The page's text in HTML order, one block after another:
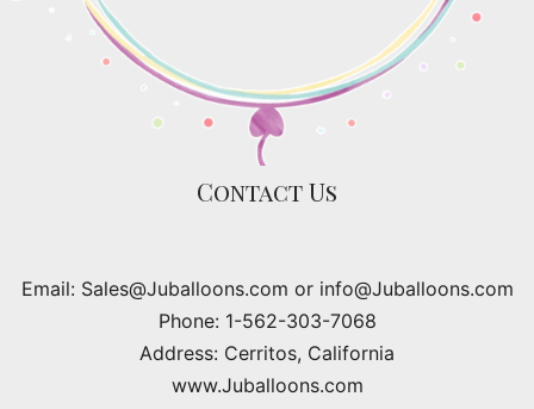
Contact Us
Email: Sales@Juballoons.com or info@Juballoons.com
Phone: 1-562-303-7068
Address: Cerritos, California
www.Juballoons.com